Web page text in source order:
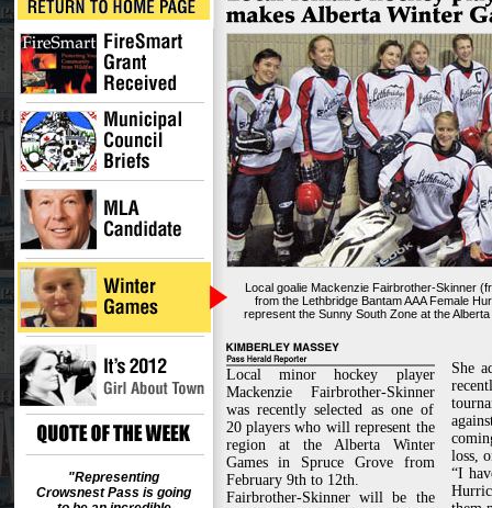
"Representing
Crowsnest Pass is going
Local goalie Mackenzie Fairbrother-Skinner
from the Lethbridge Bantam AAA Female
represent the Sunny South Zone at the
Local minor hockey player
Mackenzie Fairbrother-Skinner
was recently selected as one of
20 players who will represent the
region at the Alberta Winter
Games in Spruce Grove from
February 9th to 12th.
Fairbrother-Skinner will be the
She
loss,
“I